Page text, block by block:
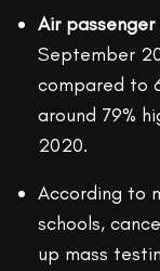
Air
September
compared to
around 79%
2020.
According to
schools,
up mass